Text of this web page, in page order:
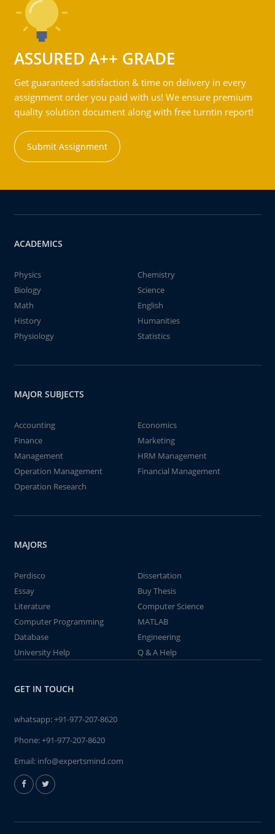
ASSURED A++ GRADE
Get guaranteed satisfaction & time on delivery in every
assignment order you paid with us! We ensure premium
quality solution document along with free turntin report!
Submit Assignment
ACADEMICS
Physics
Chemistry
Biology
Science
Math
English
History
Humanities
Physiology
Statistics
MAJOR SUBJECTS
Accounting
Economics
Finance
Marketing
Management
HRM Management
Operation Management
Financial Management
Operation Research
MAJORS
Perdisco
Dissertation
Essay
Buy Thesis
Literature
Computer Science
Computer Programming
MATLAB
Database
Engineering
University Help
Q & A Help
GET IN TOUCH
whatsapp:+91-977-207-8620
Phone:+91-977-207-8620
Email: info@expertsmind.com